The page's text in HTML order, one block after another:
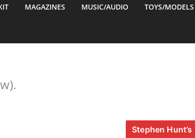
MAGAZINES MUSIC/AUDIO TOYS/MODELS
Stephen Hunt’s